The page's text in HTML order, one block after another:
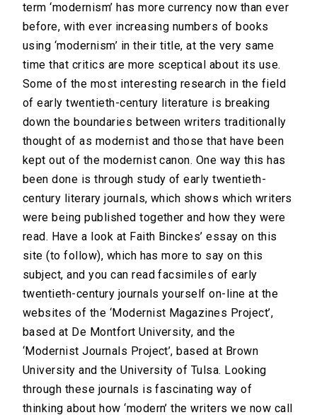
term ‘modernism’ has more currency now than ever
before, with ever increasing numbers of books
using ‘modernism’ in their title, at the very same
time that critics are more sceptical about its use.
Some of the most interesting research in the field
of early twentieth-century literature is breaking
down the boundaries between writers traditionally
thought of as modernist and those that have been
kept out of the modernist canon. One way this has
been done is through study of early twentieth-
century literary journals, which shows which writers
were being published together and how they were
read. Have a look at Faith Binckes’ essay on this
site (to follow), which has more to say on this
subject, and you can read facsimiles of early
twentieth-century journals yourself on-line at the
websites of the ‘Modernist Magazines Project’,
based at De Montfort University, and the
‘Modernist Journals Project’, based at Brown
University and the University of Tulsa. Looking
through these journals is fascinating way of
thinking about how ‘modern’ the writers we now call